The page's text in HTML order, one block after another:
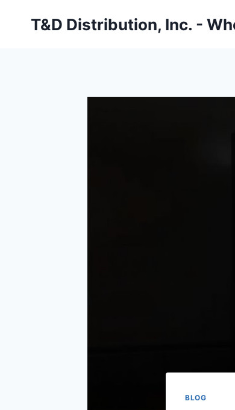
T&D Distribution, Inc. -
BLOG